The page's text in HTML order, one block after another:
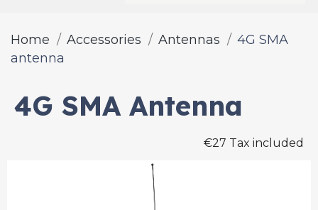
Home Accessories Antennas
4G SMA
antenna
4G SMA Antenna
€27 Tax included